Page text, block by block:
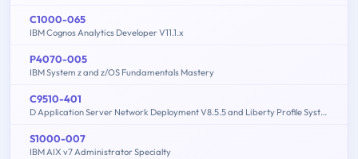
C1000-065
IBM Cognos Analytics Developer V11.1.x
P4070-005
IBM System z and z/OS Fundamentals Mastery
C9510-401
D Application Server Network Deployment V8.5.5 and Liberty Profile System Administration
S1000-007
IBM AIX v7 Administrator Specialty